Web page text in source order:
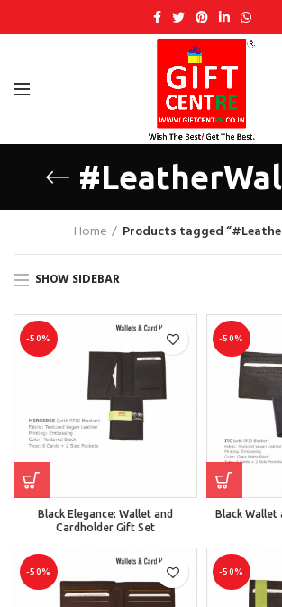
Home Products tagged
SHOW SIDEBAR
-50%
Black Elegance: Wallet and
Cardholder Gift Set
-50%
Black Wallet
-50% -50%